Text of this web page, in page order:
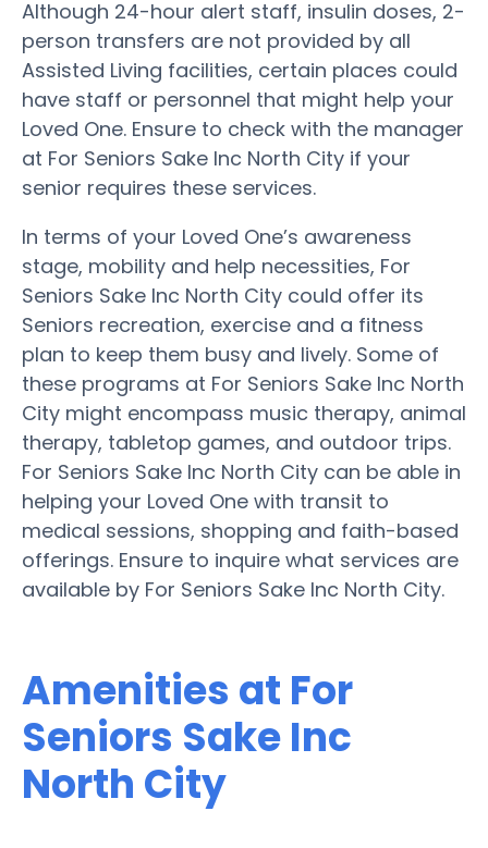
Although 24-hour alert staff, insulin doses, 2-
person transfers are not provided by all
Assisted Living facilities, certain places could
have staff or personnel that might help your
Loved One. Ensure to check with the manager
at For Seniors Sake Inc North City if your
senior requires these services.
In terms of your Loved One’s awareness
stage, mobility and help necessities, For
Seniors Sake Inc North City could offer its
Seniors recreation, exercise and a fitness
plan to keep them busy and lively. Some of
these programs at For Seniors Sake Inc North
City might encompass music therapy, animal
therapy, tabletop games, and outdoor trips.
For Seniors Sake Inc North City can be able in
helping your Loved One with transit to
medical sessions, shopping and faith-based
offerings. Ensure to inquire what services are
available by For Seniors Sake Inc North City.
Amenities at For
Seniors Sake Inc
North City